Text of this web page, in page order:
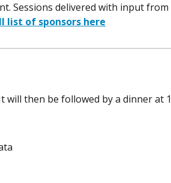
Sessions delivered with input from
list of sponsors here
then be followed by a dinner at